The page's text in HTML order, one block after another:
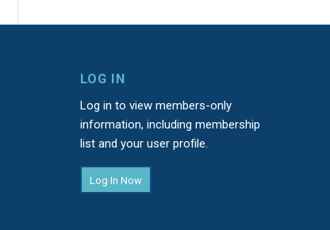
LOG IN
Log in to view members-only
information, including membership
list and your user profile.
Log In Now